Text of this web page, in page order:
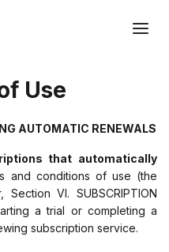
Use
AUTOMATIC RENEWALS
that automatically
and conditions of use (the
VI. SUBSCRIPTION
a trial or completing a
subscription service.